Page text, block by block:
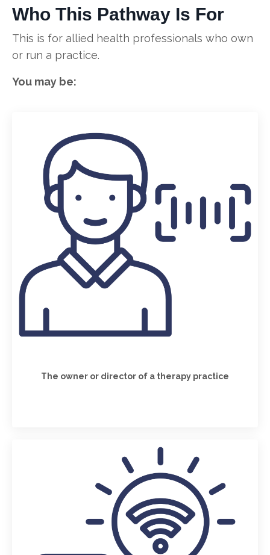
Who This Pathway Is For
This is for allied health professionals who own
or run a practice.
You may be:
The owner or director of a therapy practice